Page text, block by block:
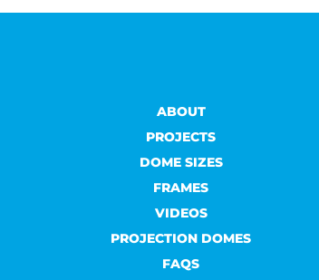
ABOUT
PROJECTS
DOME SIZES
FRAMES
VIDEOS
PROJECTION DOMES
FAQS